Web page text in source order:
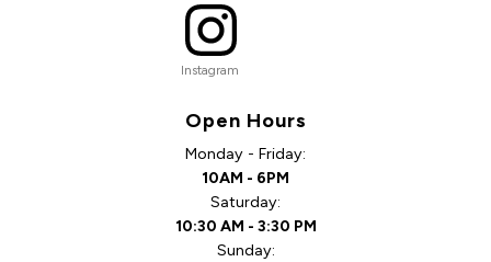
Open Hours
Monday - Friday:
10AM - 6PM
Saturday:
10:30 AM - 3:30 PM
Sunday:
Instagram